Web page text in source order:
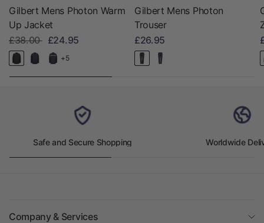
Gilbert Mens Photon Warm
Up Jacket
£38.00
£24.95
+5
Gilbert Mens Photon
Trouser
£26.95
Safe and Secure Shopping Worldwide
Company & Services